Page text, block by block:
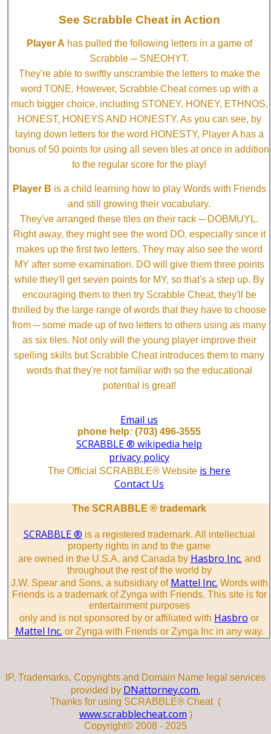
See Scrabble Cheat in Action
Player A has pulled the following letters in a game of
Scrabble ─ SNEOHYT.
They're able to swiftly unscramble the letters to make the
word TONE. However, Scrabble Cheat comes up with a
much bigger choice, including STONEY, HONEY, ETHNOS,
HONEST, HONEYS AND HONESTY. As you can see, by
laying down letters for the word HONESTY, Player A has a
bonus of 50 points for using all seven tiles at once in addition
to the regular score for the play!
Player B is a child learning how to play Words with Friends
and still growing their vocabulary.
They've arranged these tiles on their rack ─ DOBMUYL.
Right away, they might see the word DO, especially since it
makes up the first two letters. They may also see the word
MY after some examination. DO will give them three points
while they'll get seven points for MY, so that's a step up. By
encouraging them to then try Scrabble Cheat, they'll be
thrilled by the large range of words that they have to choose
from ─ some made up of two letters to others using as many
as six tiles. Not only will the young player improve their
spelling skills but Scrabble Cheat introduces them to many
words that they're not familiar with so the educational
potential is great!
Email us
phone help: (703) 496-3555
SCRABBLE ® wikipedia help
privacy policy
The Official SCRABBLE® Website is here
Contact Us
The SCRABBLE ® trademark
SCRABBLE ® is a registered trademark. All intellectual
property rights in and to the game
are owned in the U.S.A. and Canada by Hasbro Inc. and
throughout the rest of the world by
J.W. Spear and Sons, a subsidiary of Mattel Inc. Words with
Friends is a trademark of Zynga with Friends. This site is for
entertainment purposes
only and is not sponsored by or affiliated with Hasbro or
Mattel Inc. or Zynga with Friends or Zynga Inc in any way.
IP, Trademarks, Copyrights and Domain Name legal services
provided by DNattorney.com.
Thanks for using SCRABBLE® Cheat (
www.scrabblecheat.com )
Copyright© 2008 - 2025